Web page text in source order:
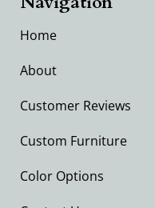
Home
About
Customer Reviews
Custom Furniture
Color Options